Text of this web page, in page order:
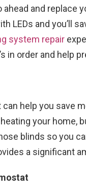
ahead and replace
LEDs and you’ll
system repair
in order and help
help you save
your home,
blinds so you
a significant